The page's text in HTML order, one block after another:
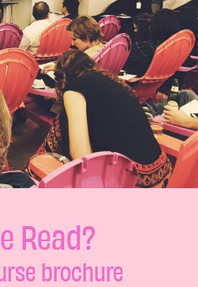
Read?
brochure